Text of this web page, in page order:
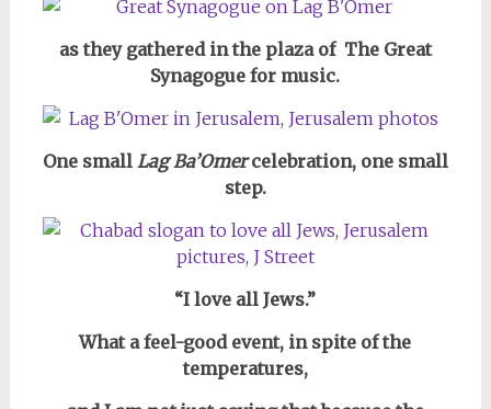
as they gathered in the plaza of The Great
Synagogue for music.
One smallLag Ba’Omercelebration, one small
step.
“I love all Jews.”
What a feel-good event, in spite of the
temperatures,